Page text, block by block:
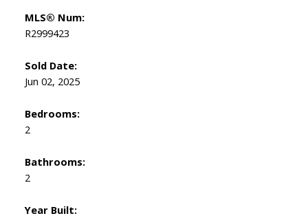
MLS® Num:
R2999423
Sold Date:
Jun 02, 2025
Bedrooms:
2
Bathrooms:
2
Year Built: